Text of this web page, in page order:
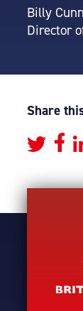
Billy
Director
Share